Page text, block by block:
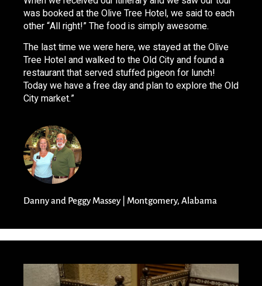
was booked at the Olive Tree Hotel, we said to each
other “All right!” The food is simply awesome.
The last time we were here, we stayed at the Olive
Tree Hotel and walked to the Old City and found a
restaurant that served stuffed pigeon for lunch!
Today we have a free day and plan to explore the Old
City market.”
Danny and Peggy Massey | Montgomery, Alabama​